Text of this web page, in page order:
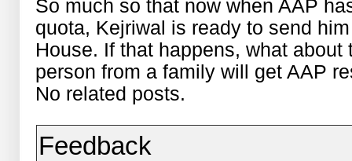
So much so that now when AAP
quota, Kejriwal is ready to send
House. If that happens, what
person from a family will get AAP
No related posts.
Feedback